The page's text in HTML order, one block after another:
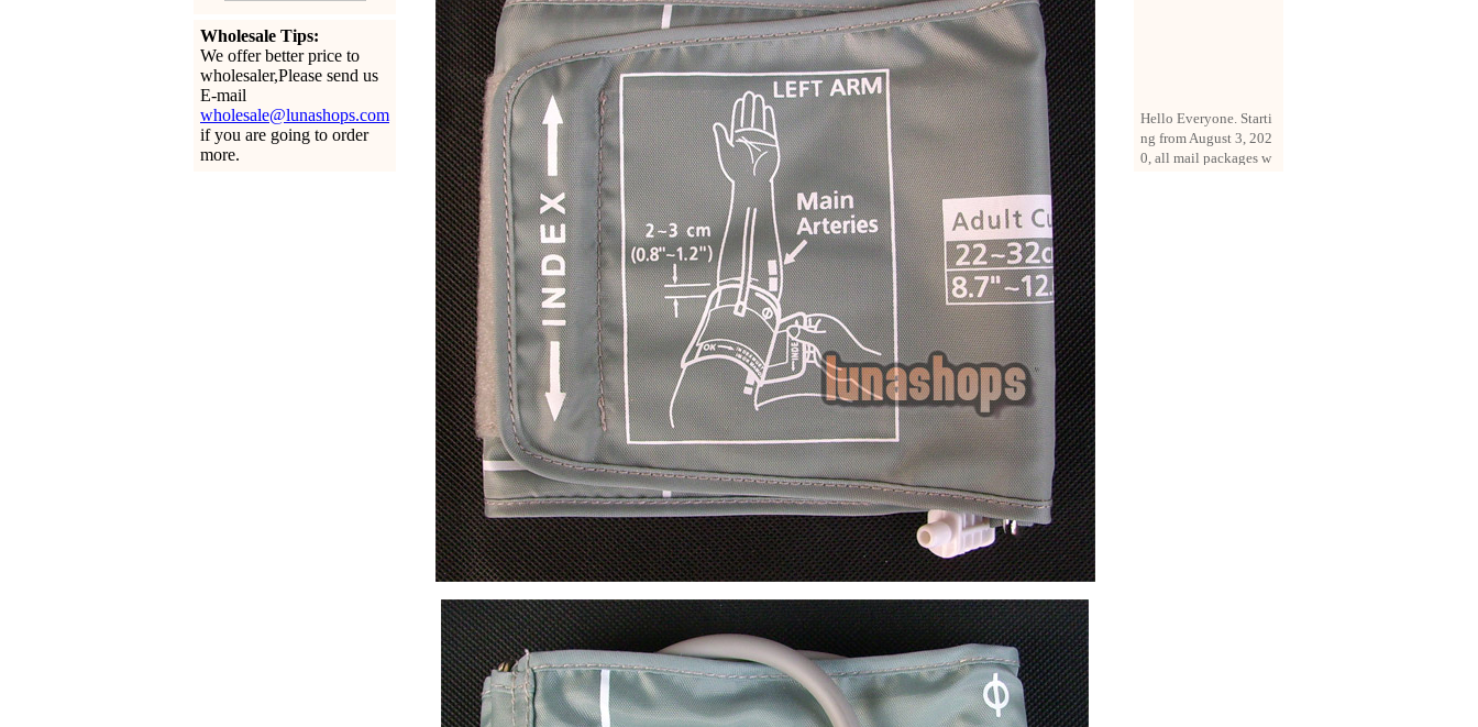
Wholesale Tips:
We offer better price to
wholesaler,Please send us
E-mail
wholesale@lunashops.com
if you are going to order
more.
ng from August 3, 202
0, all mail packages w
ill be delivered by reg